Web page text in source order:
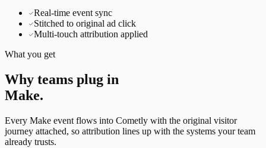
Real-time event sync
Stitched to original ad click
Multi-touch attribution applied
What you get
Why teams plug in
Make.
Every Make event flows into Cometly with the original visitor
journey attached, so attribution lines up with the systems your team
already trusts.